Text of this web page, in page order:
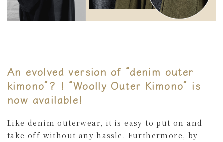
---------------------------
An evolved version of “denim outer
kimono”? ! “Woolly Outer Kimono” is
now available!
Like denim outerwear, it is easy to put on and
take off without any hassle. Furthermore, by